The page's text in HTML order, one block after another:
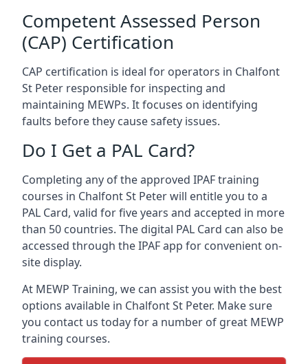
Competent Assessed Person
(CAP) Certification
CAP certification is ideal for operators in Chalfont
St Peter responsible for inspecting and
maintaining MEWPs. It focuses on identifying
faults before they cause safety issues.
Do I Get a PAL Card?
Completing any of the approved IPAF training
courses in Chalfont St Peter will entitle you to a
PAL Card, valid for five years and accepted in more
than 50 countries. The digital PAL Card can also be
accessed through the IPAF app for convenient on-
site display.
At MEWP Training, we can assist you with the best
options available in Chalfont St Peter. Make sure
you contact us today for a number of great MEWP
training courses.